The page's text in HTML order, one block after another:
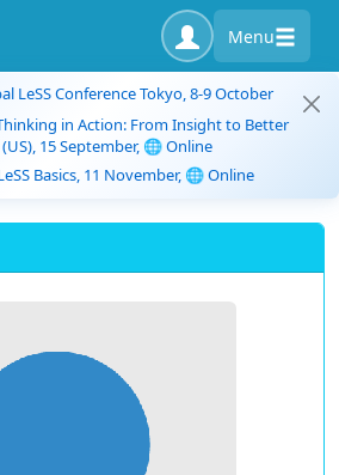
Menu
LeSS Conference Tokyo, 8-9 October
in Action: From Insight to Better
15 September, 🌐 Online
Basics, 11 November, 🌐 Online